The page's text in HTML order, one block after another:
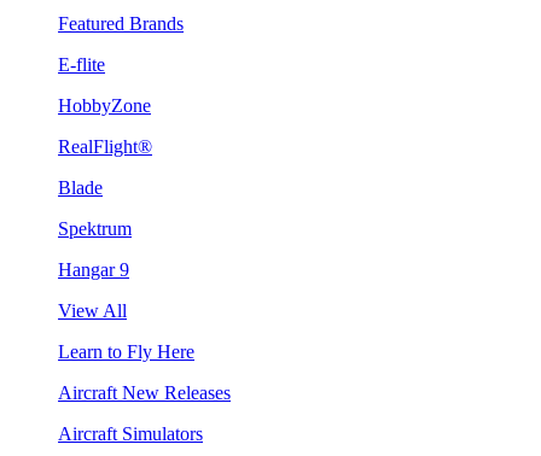
Featured Brands
E-flite
HobbyZone
RealFlight®
Blade
Spektrum
Hangar 9
View All
Learn to Fly Here
Aircraft New Releases
Aircraft Simulators